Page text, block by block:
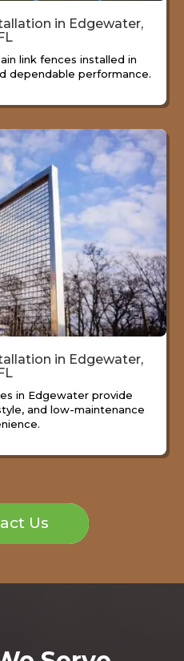
in Edgewater,
FL
link fences installed in
dependable performance.
in Edgewater,
in Edgewater provide
and low-maintenance
Us